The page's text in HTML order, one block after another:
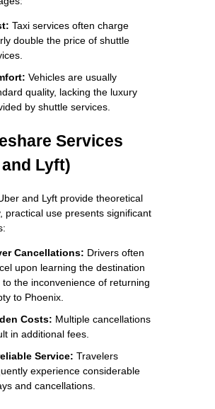
Taxi services often charge
double the price of shuttle
Vehicles are usually
quality, lacking the luxury
by shuttle services.
Services
Lyft)
and Lyft provide theoretical
practical use presents significant
Cancellations: Drivers often
upon learning the destination
to the inconvenience of returning
to Phoenix.
Costs: Multiple cancellations
in additional fees.
Service: Travelers
experience considerable
and cancellations.